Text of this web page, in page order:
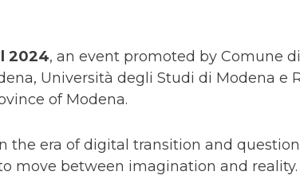
2024, an event promoted by Comune
Università degli Studi di Modena e
of Modena.
the era of digital transition and
move between imagination and reality.